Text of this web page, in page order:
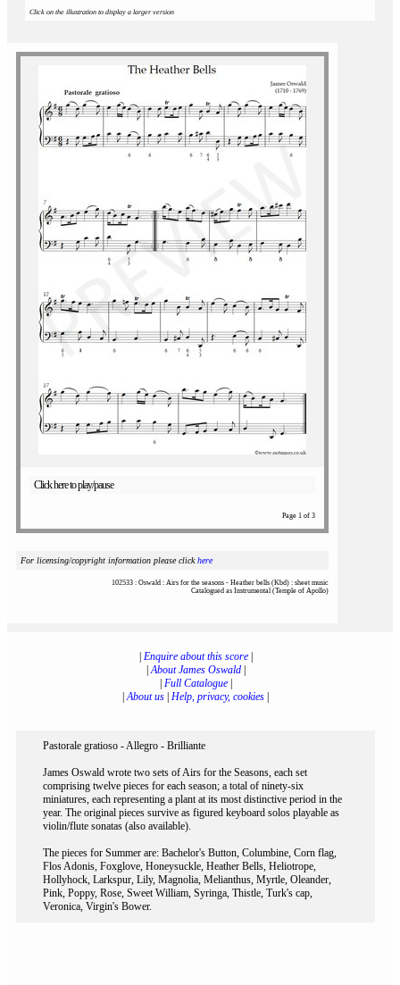
Click on the illustration to display a larger version
Click here to play/pause
Page 1 of 3
For licensing/copyright information please clickhere
102533 : Oswald : Airs for the seasons - Heather bells (Kbd) : sheet music
Catalogued as Instrumental (Temple of Apollo)
Enquire about this score|
|About James Oswald|
Full Catalogue|
|About us Help, privacy, cookies
Pastorale gratioso - Allegro - Brilliante
James Oswald wrote two sets of Airs for the Seasons, each set
comprising twelve pieces for each season; a total of ninety-six
miniatures, each representing a plant at its most distinctive period in the
year. The original pieces survive as figured keyboard solos playable as
violin/flute sonatas (also available).
The pieces for Summer are: Bachelor's Button, Columbine, Corn flag,
Flos Adonis, Foxglove, Honeysuckle, Heather Bells, Heliotrope,
Hollyhock, Larkspur, Lily, Magnolia, Melianthus, Myrtle, Oleander,
Pink, Poppy, Rose, Sweet William, Syringa, Thistle, Turk's cap,
Veronica, Virgin's Bower.